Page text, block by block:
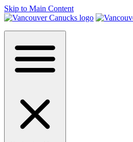
Skip to Main Content